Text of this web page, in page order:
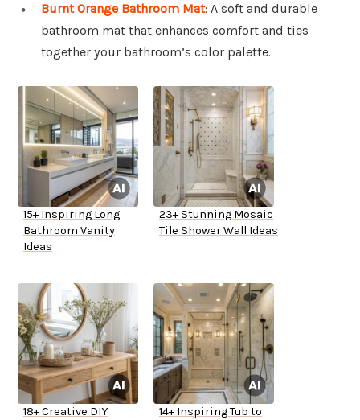
Burnt Orange Bathroom Mat: A soft and durable
bathroom mat that enhances comfort and ties
together your bathroom’s color palette.
15+ Inspiring Long
Bathroom Vanity
Ideas
23+ Stunning Mosaic
Tile Shower Wall Ideas
18+ Creative DIY
14+ Inspiring Tub to